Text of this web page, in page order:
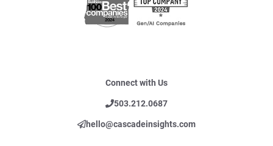
Connect with Us
503.212.0687
hello@cascadeinsights.com